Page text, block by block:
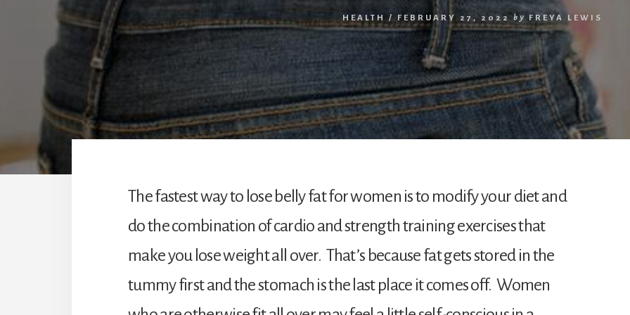
HEALTH / FEBRUARY 27, 2022 by FREYA LEWIS
The fastest way to lose belly fat for women is to modify your diet and
do the combination of cardio and strength training exercises that
make you lose weight all over. That’s because fat gets stored in the
tummy first and the stomach is the last place it comes off. Women